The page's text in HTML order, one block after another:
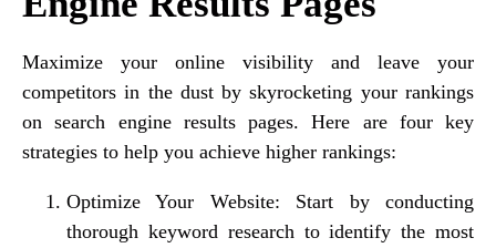
Maximize your online visibility and leave your
competitors in the dust by skyrocketing your rankings
on search engine results pages. Here are four key
strategies to help you achieve higher rankings:
Optimize Your Website: Start by conducting
thorough keyword research to identify the most